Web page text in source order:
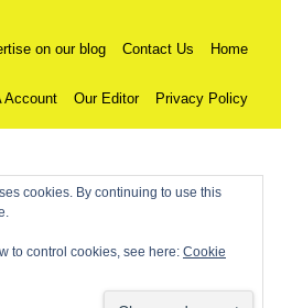
on our blog Contact Us Home
Account Our Editor Privacy Policy
cookies. By continuing to use this
to control cookies, see here: Cookie